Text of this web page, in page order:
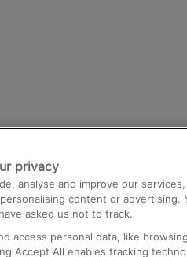
to Heathrow
privacy
analyse and improve our
content or advertising.
asked us not to track.
access personal data, like
Accept All enables tracking